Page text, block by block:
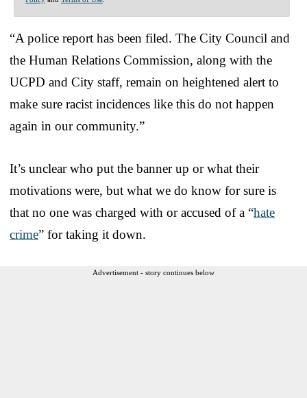
“A police report has been filed. The City Council and
the Human Relations Commission, along with the
UCPD and City staff, remain on heightened alert to
make sure racist incidences like this do not happen
again in our community.”
It’s unclear who put the banner up or what their
motivations were, but what we do know for sure is
that no one was charged with or accused of a “hate
crime” for taking it down.
Advertisement - story continues below